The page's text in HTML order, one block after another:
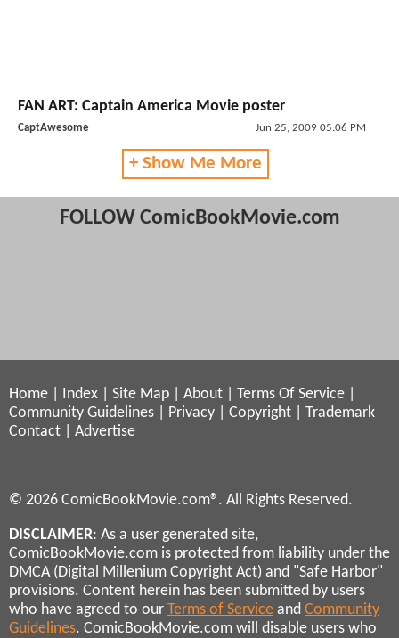
FAN ART: Captain America Movie poster
CaptAwesome Jun 25, 2009 05:06 PM
+ Show Me More
FOLLOW ComicBookMovie.com
Home Index Site Map About Terms Of Service
Community Guidelines
Privacy Copyright
Trademark
Contact
Advertise
© 2026 ComicBookMovie.com®. All Rights Reserved.
DISCLAIMER: As a user generated site,
ComicBookMovie.com is protected from liability under the
DMCA (Digital Millenium Copyright Act) and "Safe Harbor"
provisions. Content herein has been submitted by users
who have agreed to our Terms of Service and Community
Guidelines. ComicBookMovie.com will disable users who